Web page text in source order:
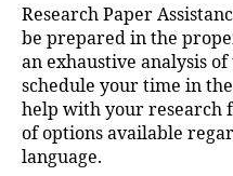
Research Paper
be prepared in the
an exhaustive analysis
schedule your time in
help with your research
of options available
language.